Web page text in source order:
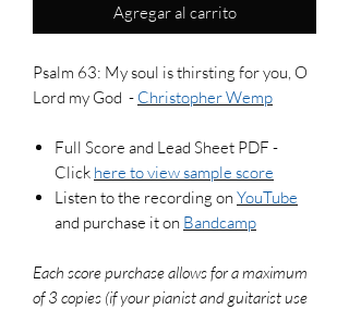
Agregar al carrito
Psalm 63: My soul is thirsting for you, O
Lord my God - Christopher Wemp
Full Score and Lead Sheet PDF -
Click here to view sample score
Listen to the recording on YouTube
and purchase it on Bandcamp
Each score purchase allows for a maximum
of 3 copies (if your pianist and guitarist use